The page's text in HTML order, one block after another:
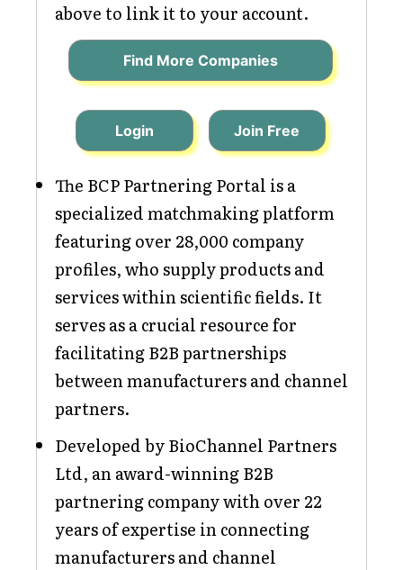
above to link it to your account.
Find More Companies
Login Join Free
The BCP Partnering Portal is a
specialized matchmaking platform
featuring over 28,000 company
profiles, who supply products and
services within scientific fields. It
serves as a crucial resource for
facilitating B2B partnerships
between manufacturers and channel
partners.
Developed by BioChannel Partners
Ltd, an award-winning B2B
partnering company with over 22
years of expertise in connecting
manufacturers and channel